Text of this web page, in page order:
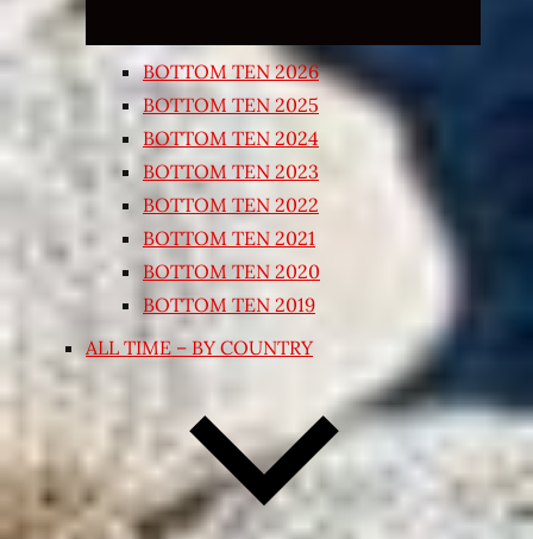
BOTTOM TEN 2026
BOTTOM TEN 2025
BOTTOM TEN 2024
BOTTOM TEN 2023
BOTTOM TEN 2022
BOTTOM TEN 2021
BOTTOM TEN 2020
BOTTOM TEN 2019
ALL TIME – BY COUNTRY